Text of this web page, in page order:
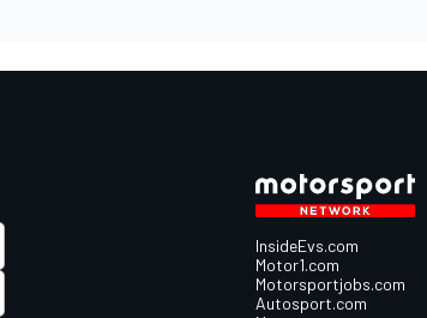
InsideEvs.com
Motor1.com
Motorsportjobs.com
Autosport.com